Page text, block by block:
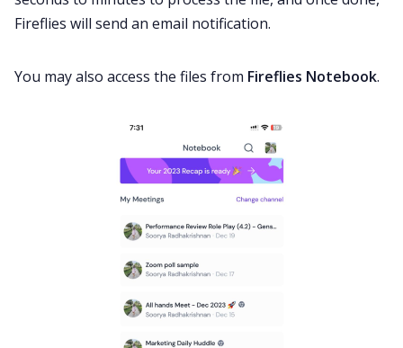
Fireflies will send an email notification.
You may also access the files from Fireflies Notebook.